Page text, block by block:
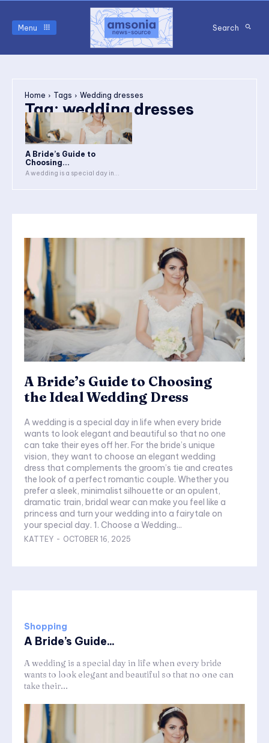
Menu Search
Home Tags Wedding dresses
Tag:wedding dresses
A Bride’s Guide to
Choosing...
A wedding is a special day in...
A Bride’s Guide to Choosing
the Ideal Wedding Dress
A wedding is a special day in life when every bride
wants to look elegant and beautiful so that no one
can take their eyes off her. For the bride’s unique
vision, they want to choose an elegant wedding
dress that complements the groom’s tie and creates
the look of a perfect romantic couple. Whether you
prefer a sleek, minimalist silhouette or an opulent,
dramatic train, bridal wear can make you feel like a
princess and turn your wedding into a fairytale on
your special day. 1. Choose a Wedding...
KATTEY - OCTOBER 16, 2025
Shopping
A Bride’s Guide...
A wedding is a special day in life when every bride
wants to look elegant and beautiful so that no one can
take their...